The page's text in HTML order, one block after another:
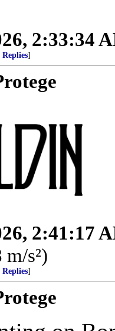
2:33:34
Replies]
2:41:17
s²)
Replies]